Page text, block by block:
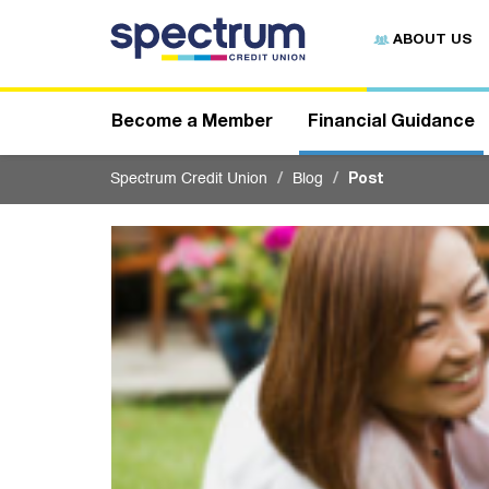
t
ABOUT US
Become a Member Financial Guidance
Spectrum Credit Union Blog Post